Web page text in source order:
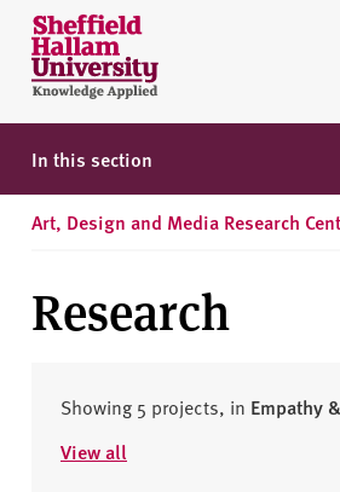
Skip to content
S
h
e
ff
i
l
a
l
In this section
Art, Design and Media Research
Research
Showing 5 projects, in Empathy
View all